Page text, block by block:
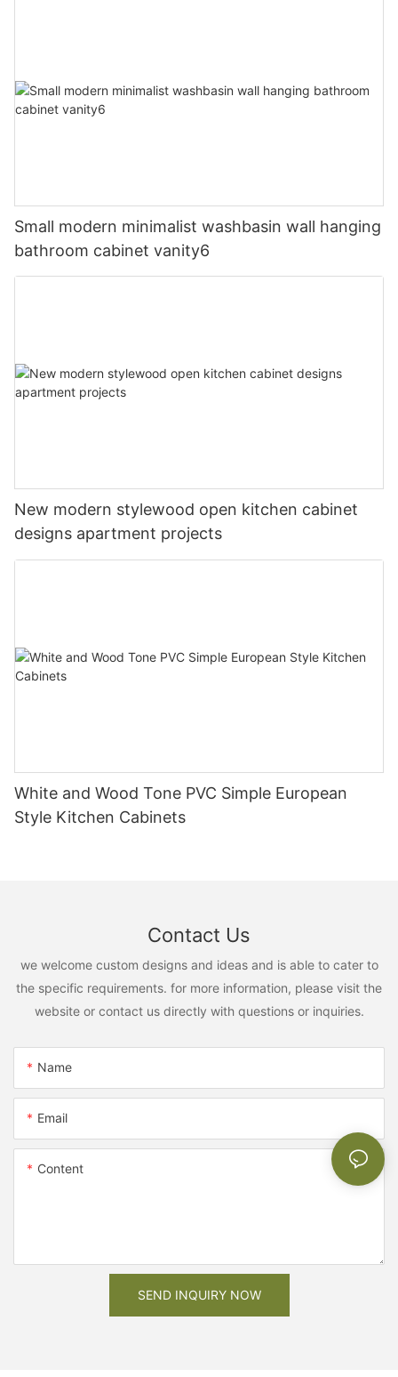
Small modern minimalist washbasin wall hanging
bathroom cabinet vanity6
New modern stylewood open kitchen cabinet
designs apartment projects
White and Wood Tone PVC Simple European
Style Kitchen Cabinets
Contact Us
we welcome custom designs and ideas and is able to cater to
the specific requirements. for more information, please visit the
website or contact us directly with questions or inquiries.
Name
Email
Content
SEND INQUIRY NOW